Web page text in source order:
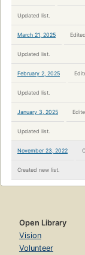
Updated list.
March 21, 2025
Updated list.
February 2, 2025
Updated list.
January 3, 2025
Updated list.
November 23, 2022
Created new list.
Open Library
Vision
Volunteer